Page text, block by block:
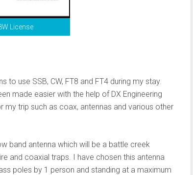
License
to use SSB, CW, FT8 and FT4 during my stay.
made easier with the help of DX Engineering
trip such as coax, antennas and various other
band antenna which will be a battle creek
and coaxial traps. I have chosen this antenna
poles by 1 person and standing at a maximum